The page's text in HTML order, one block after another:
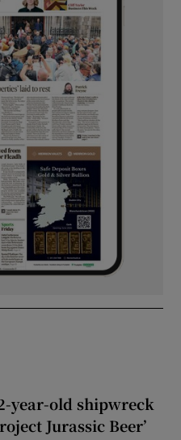
year-old shipwreck
Jurassic Beer’